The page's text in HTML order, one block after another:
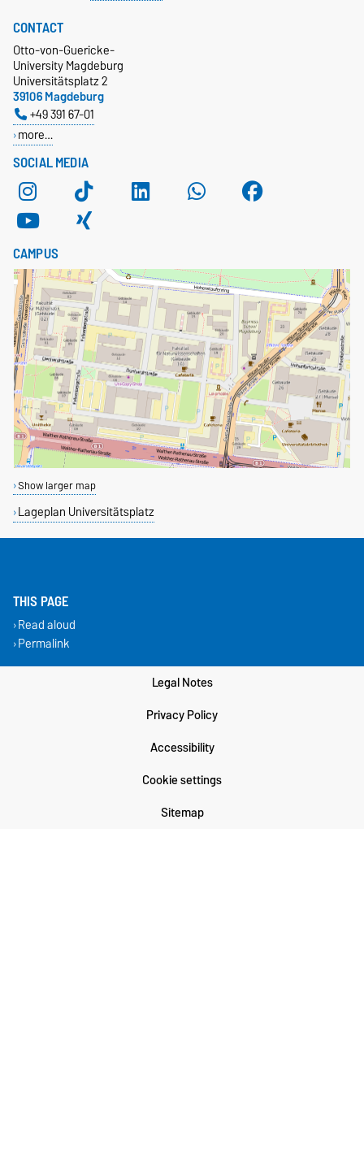
SOCIAL MEDIA
CONTACT
Otto-von-Guericke-
University Magdeburg
Universitätsplatz 2
39106 Magdeburg
+49 391 67-01
more…
CAMPUS
Show larger map
Lageplan Universitätsplatz
THIS PAGE
Read aloud
Permalink
Legal Notes
Privacy Policy
Accessibility
Cookie settings
Sitemap